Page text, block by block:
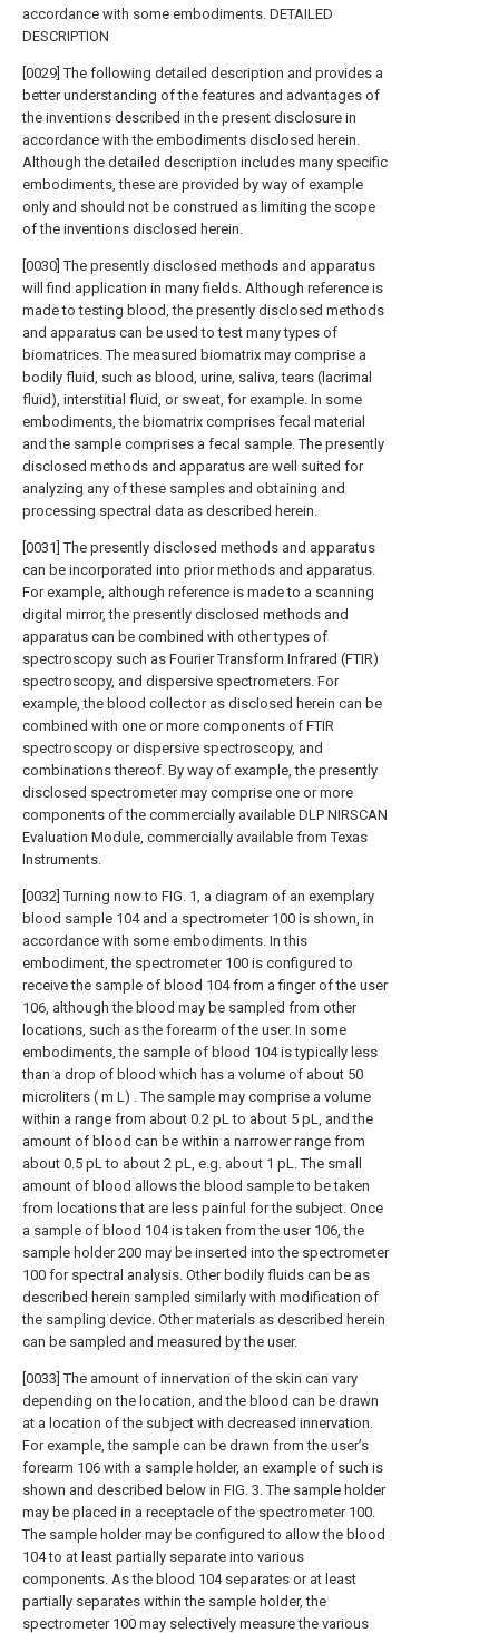
accordance with some embodiments. DETAILED
DESCRIPTION
[0029] The following detailed description and provides a
better understanding of the features and advantages of
the inventions described in the present disclosure in
accordance with the embodiments disclosed herein.
Although the detailed description includes many specific
embodiments, these are provided by way of example
only and should not be construed as limiting the scope
of the inventions disclosed herein.
[0030] The presently disclosed methods and apparatus
will find application in many fields. Although reference is
made to testing blood, the presently disclosed methods
and apparatus can be used to test many types of
biomatrices. The measured biomatrix may comprise a
bodily fluid, such as blood, urine, saliva, tears (lacrimal
fluid), interstitial fluid, or sweat, for example. In some
embodiments, the biomatrix comprises fecal material
and the sample comprises a fecal sample. The presently
disclosed methods and apparatus are well suited for
analyzing any of these samples and obtaining and
processing spectral data as described herein.
[0031] The presently disclosed methods and apparatus
can be incorporated into prior methods and apparatus.
For example, although reference is made to a scanning
digital mirror, the presently disclosed methods and
apparatus can be combined with other types of
spectroscopy such as Fourier Transform Infrared (FTIR)
spectroscopy, and dispersive spectrometers. For
example, the blood collector as disclosed herein can be
combined with one or more components of FTIR
spectroscopy or dispersive spectroscopy, and
combinations thereof. By way of example, the presently
disclosed spectrometer may comprise one or more
components of the commercially available DLP NIRSCAN
Evaluation Module, commercially available from Texas
Instruments.
[0032] Turning now to FIG. 1, a diagram of an exemplary
blood sample 104 and a spectrometer 100 is shown, in
accordance with some embodiments. In this
embodiment, the spectrometer 100 is configured to
receive the sample of blood 104 from a finger of the user
106, although the blood may be sampled from other
locations, such as the forearm of the user. In some
embodiments, the sample of blood 104 is typically less
than a drop of blood which has a volume of about 50
microliters ( m L) . The sample may comprise a volume
within a range from about 0.2 pL to about 5 pL, and the
amount of blood can be within a narrower range from
about 0.5 pL to about 2 pL, e.g. about 1 pL. The small
amount of blood allows the blood sample to be taken
from locations that are less painful for the subject. Once
a sample of blood 104 is taken from the user 106, the
sample holder 200 may be inserted into the spectrometer
100 for spectral analysis. Other bodily fluids can be as
described herein sampled similarly with modification of
the sampling device. Other materials as described herein
can be sampled and measured by the user.
[0033] The amount of innervation of the skin can vary
depending on the location, and the blood can be drawn
at a location of the subject with decreased innervation.
For example, the sample can be drawn from the user’s
forearm 106 with a sample holder, an example of such is
shown and described below in FIG. 3. The sample holder
may be placed in a receptacle of the spectrometer 100.
The sample holder may be configured to allow the blood
104 to at least partially separate into various
components. As the blood 104 separates or at least
partially separates within the sample holder, the
spectrometer 100 may selectively measure the various